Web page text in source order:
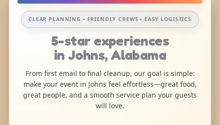
CLEAR PLANNING • FRIENDLY CREWS • EASY LOGISTICS
5-star experiences
in Johns, Alabama
From first email to final cleanup, our goal is simple:
make your event in Johns feel effortless—great food,
great people, and a smooth service plan your guests
will love.